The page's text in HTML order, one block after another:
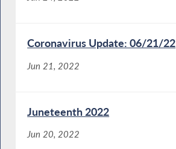
Coronavirus Update: 06/21/22
Jun 21, 2022
Juneteenth 2022
Jun 20, 2022